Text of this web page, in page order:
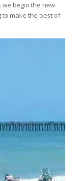
begin the new
to make the best of